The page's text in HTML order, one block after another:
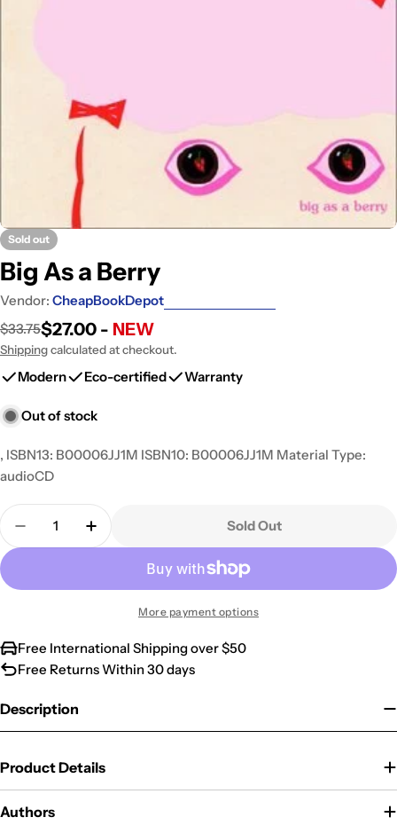
Sold out
Big As a Berry
Vendor: CheapBookDepot
Sale
price
Regular
price
$33.75$27.00 - NEW
Shippingcalculated at checkout.
Modern Eco-certified Warranty
Out of stock
, ISBN13: B00006JJ1M ISBN10: B00006JJ1M Material Type:
audioCD
Quantity
Decrease Quantity For Big As A Berry
Increase Quantity For Big As A Berry
Sold Out
More payment options
Free International Shipping over $50
Free Returns Within 30 days
Description
Product Details
Authors